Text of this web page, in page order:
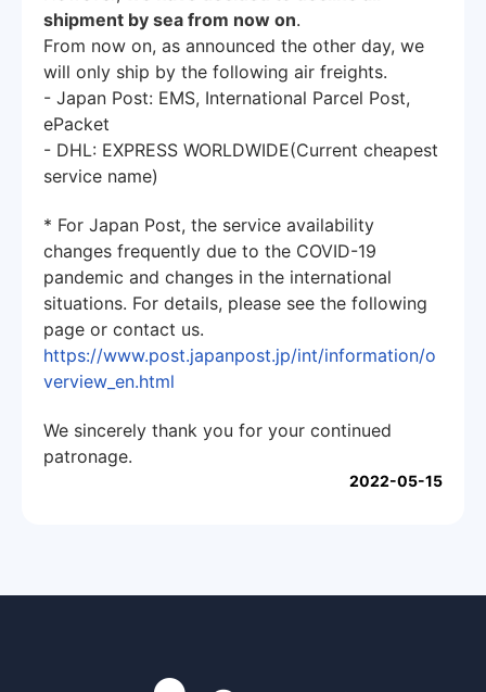
shipment by sea from now on.
From now on, as announced the other day, we
will only ship by the following air freights.
- Japan Post: EMS, International Parcel Post,
ePacket
- DHL: EXPRESS WORLDWIDE(Current cheapest
service name)
* For Japan Post, the service availability
changes frequently due to the COVID-19
pandemic and changes in the international
situations. For details, please see the following
page or contact us.
https://www.post.japanpost.jp/int/information/o
verview_en.html
We sincerely thank you for your continued
patronage.
2022-05-15